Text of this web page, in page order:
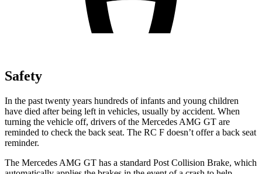
Safety
In the past twenty years hundreds of infants and young children
have died after being left in vehicles, usually by accident. When
turning the vehicle off, drivers of the Mercedes AMG GT are
reminded to check the back seat. The RC F doesn’t offer a back seat
reminder.
The Mercedes AMG GT has a standard Post Collision Brake, which